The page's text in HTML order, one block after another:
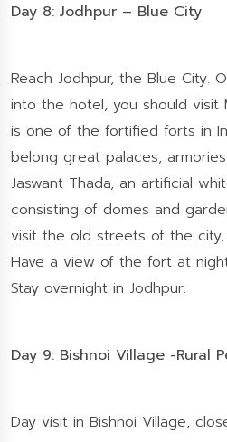
Day 8: Jodhpur – Blue City
Reach Jodhpur, the Blue City.
into the hotel, you should visit
is one of the fortified forts in
belong great palaces,
Jaswant Thada, an artificial
consisting of domes and
visit the old streets of the
Have a view of the fort at
Stay overnight in Jodhpur.
Day 9: Bishnoi Village -Rural
Day visit in Bishnoi Village,